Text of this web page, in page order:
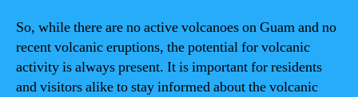
So, while there are no active volcanoes on Guam and no
recent volcanic eruptions, the potential for volcanic
activity is always present. It is important for residents
and visitors alike to stay informed about the volcanic